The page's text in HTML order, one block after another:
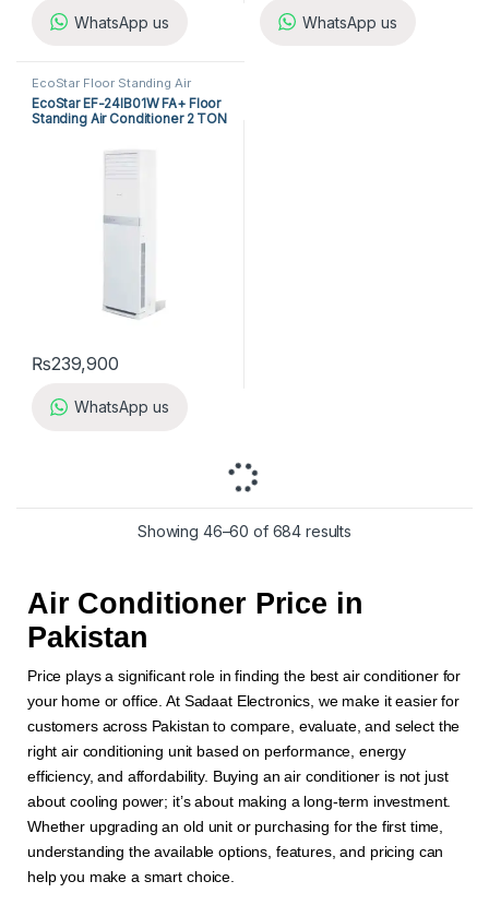
WhatsApp us WhatsApp us
EcoStar Floor Standing Air
Conditioner ,Floor Standing Air
Conditioners
EcoStar EF-24IB01W FA+ Floor
Standing Air Conditioner 2 TON
₨239,900
WhatsApp us
Showing 46–60 of 684 results
Air Conditioner Price in
Pakistan
Price plays a significant role in finding the best air conditioner for
your home or office. At Sadaat Electronics, we make it easier for
customers across Pakistan to compare, evaluate, and select the
right air conditioning unit based on performance, energy
efficiency, and affordability. Buying an air conditioner is not just
about cooling power; it’s about making a long-term investment.
Whether upgrading an old unit or purchasing for the first time,
understanding the available options, features, and pricing can
help you make a smart choice.